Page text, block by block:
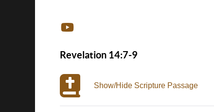
Revelation 14:7-9
Show/Hide Scripture Passage